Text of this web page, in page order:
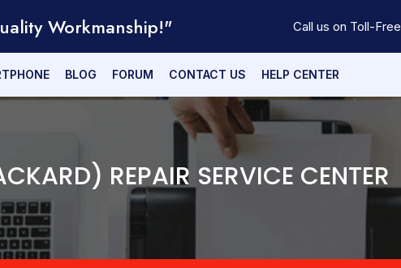
Workmanship!" Call us on Toll-Free
BLOG FORUM CONTACT US HELP CENTER
REPAIR SERVICE CENTER